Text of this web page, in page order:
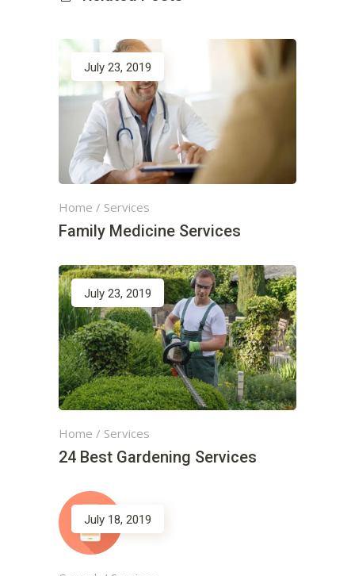
July 23, 2019
Home / Services
Family Medicine Services
July 23, 2019
Home / Services
24 Best Gardening Services
July 18, 2019